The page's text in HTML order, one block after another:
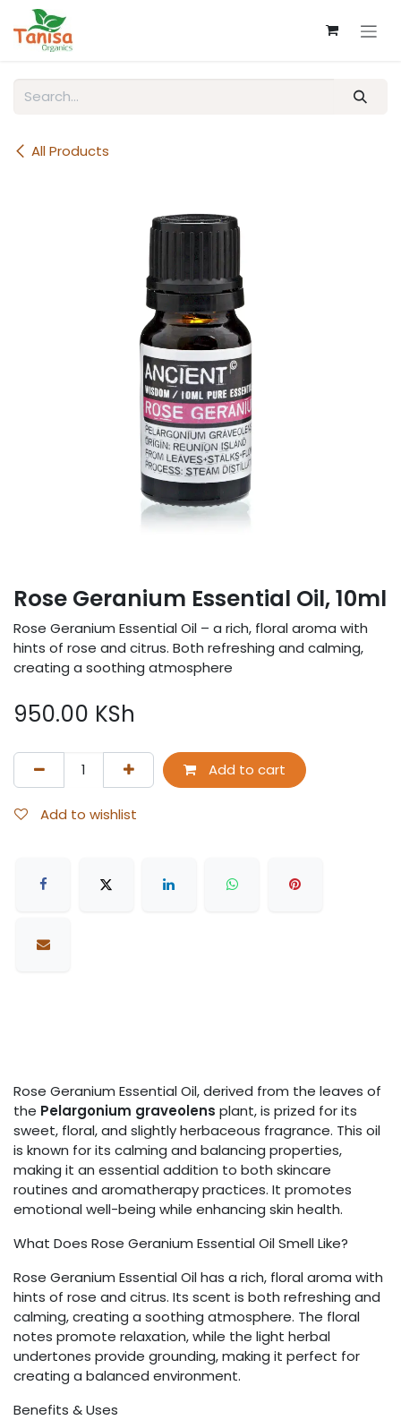
Skip to Content
All Products
Rose Geranium Essential Oil, 10ml
Rose Geranium Essential Oil – a rich, floral aroma with
hints of rose and citrus. Both refreshing and calming,
creating a soothing atmosphere
950.00 KSh
Add to cart
Add to wishlist
Rose Geranium Essential Oil, derived from the leaves of
the Pelargonium graveolens plant, is prized for its
sweet, floral, and slightly herbaceous fragrance. This oil
is known for its calming and balancing properties,
making it an essential addition to both skincare
routines and aromatherapy practices. It promotes
emotional well-being while enhancing skin health.
What Does Rose Geranium Essential Oil Smell Like?
Rose Geranium Essential Oil has a rich, floral aroma with
hints of rose and citrus. Its scent is both refreshing and
calming, creating a soothing atmosphere. The floral
notes promote relaxation, while the light herbal
undertones provide grounding, making it perfect for
creating a balanced environment.
Benefits & Uses